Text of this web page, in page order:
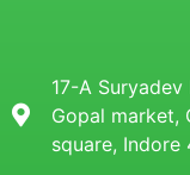
17-A Suryadev
Gopal market,
square, Indore